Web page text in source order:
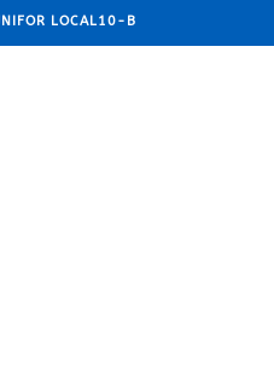
LOCAL10-B